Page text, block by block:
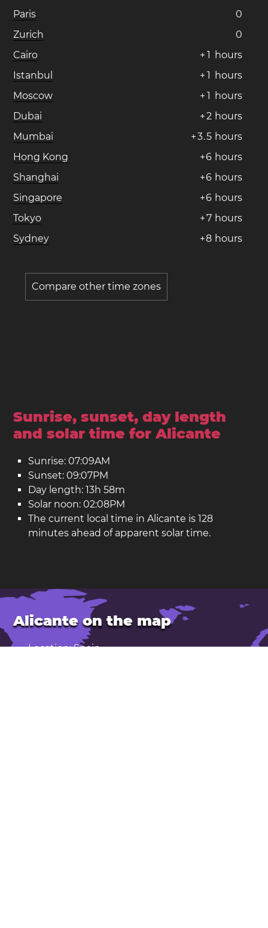
Paris
0
Zurich
0
Cairo
+ 1 hours
Istanbul
+ 1 hours
Moscow
+ 1 hours
Dubai
+2 hours
Mumbai
+3.5 hours
Hong Kong
+6 hours
Shanghai
+6 hours
Singapore
+6 hours
Tokyo
+7 hours
Sydney
+8 hours
Compare other time zones
Sunrise, sunset, day length
and solar time for Alicante
Sunrise: 07:09AM
Sunset: 09:07PM
Day length: 13h 58m
Solar noon: 02:08PM
The current local time in Alicante is 128
minutes ahead of apparent solar time.
Alicante on the map
Location: Spain